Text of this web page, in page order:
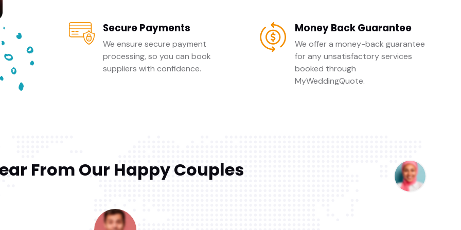
Secure Payments
We ensure secure payment
processing, so you can book
suppliers with confidence.
Money Back Guarantee
We offer a money-back guarantee
for any unsatisfactory services
booked through
MyWeddingQuote.
From Our Happy Couples